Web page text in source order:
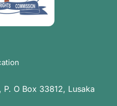
P. O Box 33812, Lusaka